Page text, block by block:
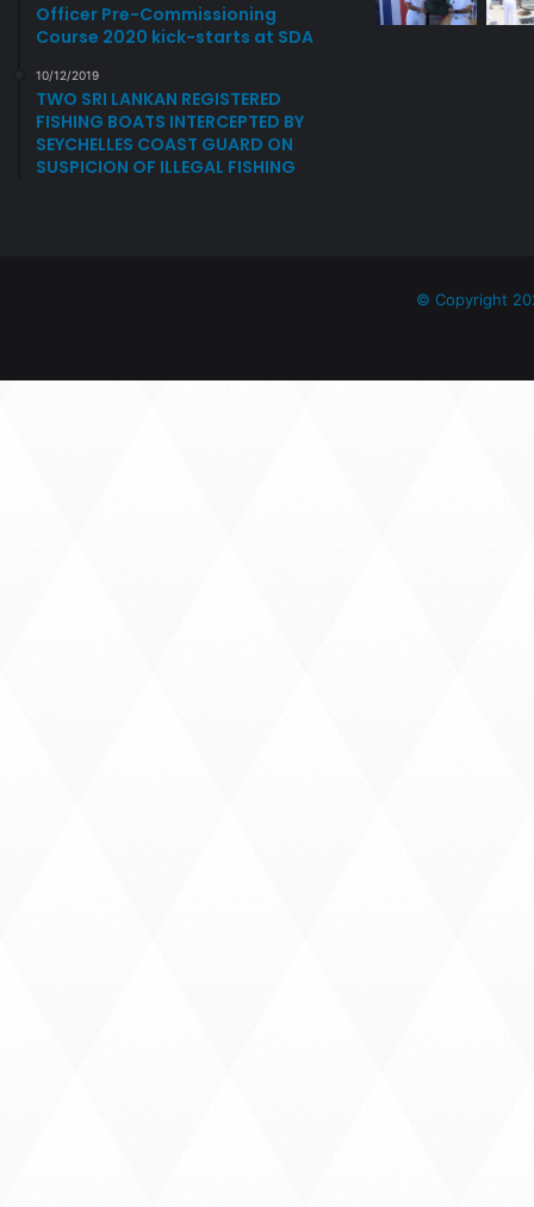
Officer Pre-Commissioning
Course 2020 kick-starts at SDA
10/12/2019
TWO SRI LANKAN REGISTERED
FISHING BOATS INTERCEPTED BY
SEYCHELLES COAST GUARD ON
SUSPICION OF ILLEGAL FISHING
© Copyright